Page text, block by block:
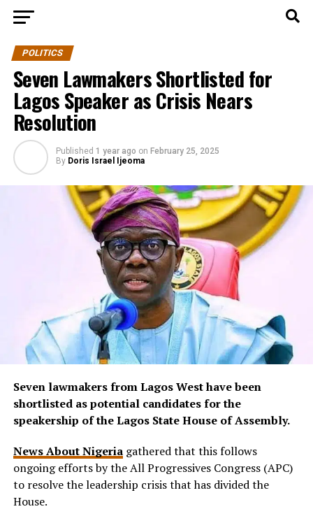
POLITICS
Seven Lawmakers Shortlisted for
Lagos Speaker as Crisis Nears
Resolution
Published 1 year ago on February 25, 2025
By Doris Israel Ijeoma
Seven lawmakers from Lagos West have been
shortlisted as potential candidates for the
speakership of the Lagos State House of Assembly.
News About Nigeriagathered that this follows
ongoing efforts by the All Progressives Congress (APC)
to resolve the leadership crisis that has divided the
House.